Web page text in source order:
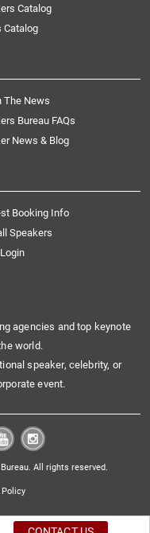
Catalog
Catalog
The News
Bureau FAQs
News & Blog
Booking Info
Speakers
agencies and top keynote
world.
speaker, celebrity, or
event.
All rights reserved.
Policy